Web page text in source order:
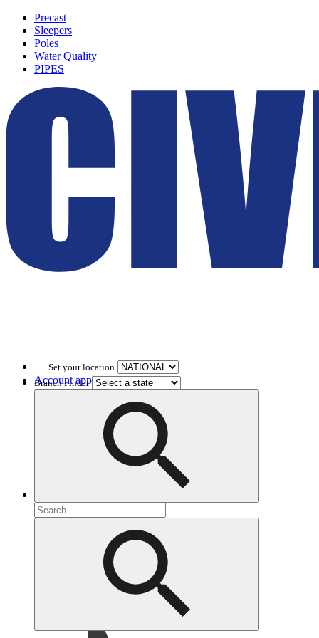
Precast
Sleepers
Poles
Water Quality
PIPES
Set your location
Account application
Branch Finder